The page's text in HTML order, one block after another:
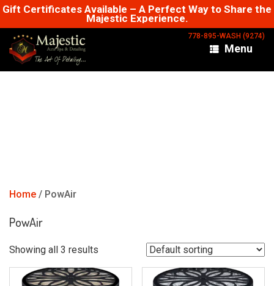
Skip
content
Gift Certificates Available – A Perfect Way to Share the
Majestic Experience.
778-895-WASH (9274)
Menu
Home / PowAir
PowAir
Showing all 3 results